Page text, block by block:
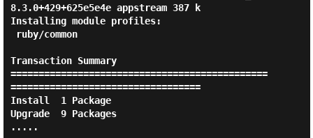
8.3.0+429+625e5e4e appstream 387 k
Installing module profiles:
Transaction Summary
==============================================
==================================
Install  1 Package
Upgrade  9 Packages
.....